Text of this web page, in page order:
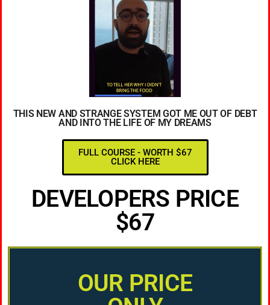
THIS NEW AND STRANGE SYSTEM GOT ME OUT OF DEBT
AND INTO THE LIFE OF MY DREAMS
FULL COURSE - WORTH $67
CLICK HERE
DEVELOPERS PRICE
$67
OUR PRICE